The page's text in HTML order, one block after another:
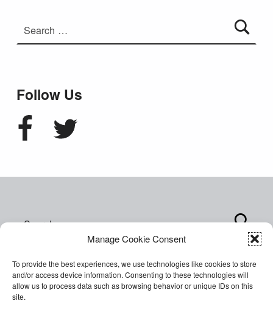
Manage Cookie Consent
To provide the best experiences, we use technologies like cookies to store
and/or access device information. Consenting to these technologies will
allow us to process data such as browsing behavior or unique IDs on this
site.
Follow Us
FacebookTwitter